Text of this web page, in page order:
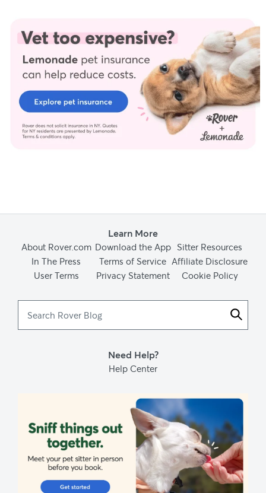
Learn More
About Rover.com Download the App Sitter Resources
In The Press
Terms of Service Affiliate Disclosure
User Terms
Privacy Statement Cookie Policy
Need Help?
Help Center